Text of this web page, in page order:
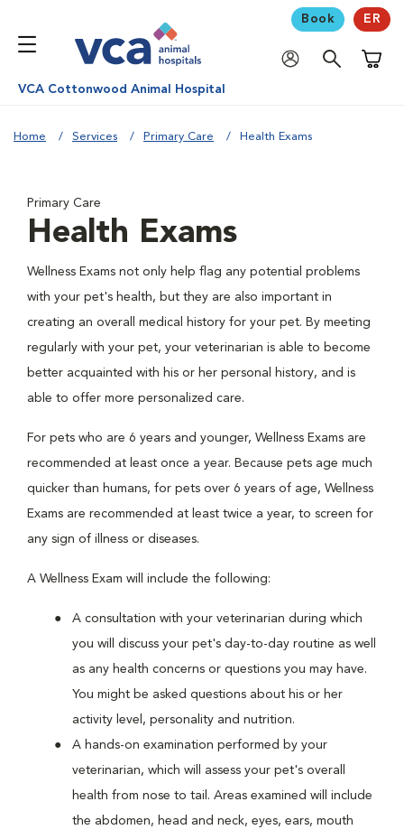
Book ER
VCA Cottonwood Animal Hospital
Home Services Primary Care Health Exams
Primary Care
Health Exams
Wellness Exams not only help flag any potential problems
with your pet's health, but they are also important in
creating an overall medical history for your pet. By meeting
regularly with your pet, your veterinarian is able to become
better acquainted with his or her personal history, and is
able to offer more personalized care.
For pets who are 6 years and younger, Wellness Exams are
recommended at least once a year. Because pets age much
quicker than humans, for pets over 6 years of age, Wellness
Exams are recommended at least twice a year, to screen for
any sign of illness or diseases.
A Wellness Exam will include the following:
A consultation with your veterinarian during which
you will discuss your pet's day-to-day routine as well
as any health concerns or questions you may have.
You might be asked questions about his or her
activity level, personality and nutrition.
A hands-on examination performed by your
veterinarian, which will assess your pet's overall
health from nose to tail. Areas examined will include
the abdomen, head and neck, eyes, ears, mouth